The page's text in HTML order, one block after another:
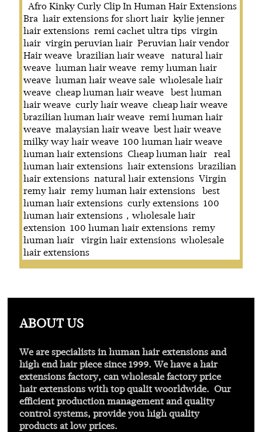
Afro Kinky Curly Clip In Human Hair Extensions
Bra hair extensions for short hair kylie jenner
hair extensions remi cachet ultra tips virgin
hair virgin peruvian hair Peruvian hair vendor
Hair weave brazilian hair weave
natural hair
weave human hair weave remy human hair
weave human hair weave sale wholesale hair
weave cheap human hair weave
best human
hair weave curly hair weave cheap hair weave
brazilian human hair weave remi human hair
weave malaysian hair weave best hair weave
milky way hair weave 100 human hair weave
human hair extensions Cheap human hair
real
human hair extensions hair extensions brazilian
hair extensions natural hair extensions Virgin
remy hair remy human hair extensions
best
human hair extensions curly extensions 100
human hair extensions，wholesale hair
extension 100 human hair extensions remy
human hair
virgin hair extensions wholesale
hair extensions
ABOUT US
We are specialists in human hair extensions and
high end hair piece since 1999. We have a hair
extensions factory, can wholesale factory price
hair extensions withtop qualit woorldwide. Our
efficient production management and quality
control systems, provide you high quality
products at low prices.